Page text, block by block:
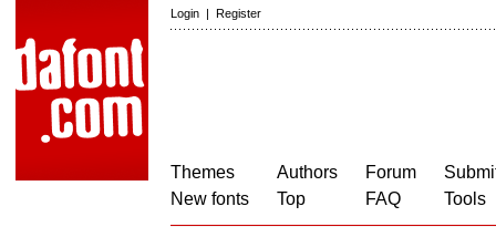
Login | Register
Themes
New fonts
Authors
Top
Forum
FAQ
Tools